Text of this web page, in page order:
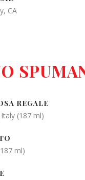
CA
REGALE
(187 ml)
ml)